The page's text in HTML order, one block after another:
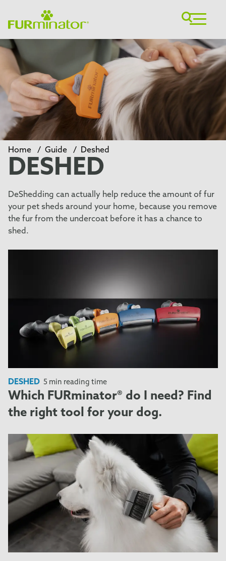
Home / Guide / Deshed
DESHED
DeShedding can actually help reduce the amount of fur
your pet sheds around your home, because you remove
the fur from the undercoat before it has a chance to
shed.
DESHED 5 min reading time
Which FURminator® do I need? Find
the right tool for your dog.